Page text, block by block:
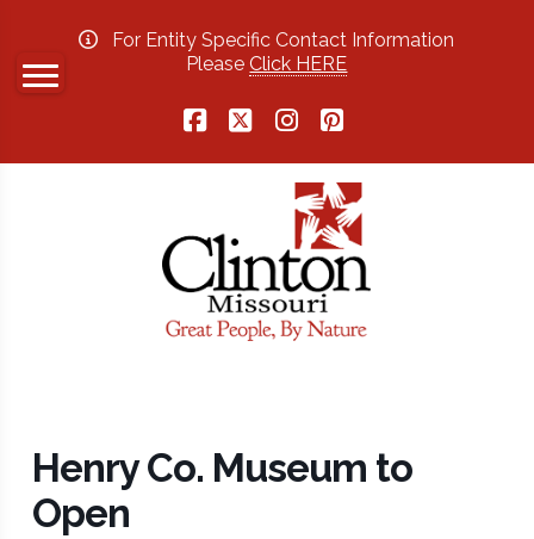
For Entity Specific Contact Information
PleaseClick HERE
Henry Co. Museum to
Open